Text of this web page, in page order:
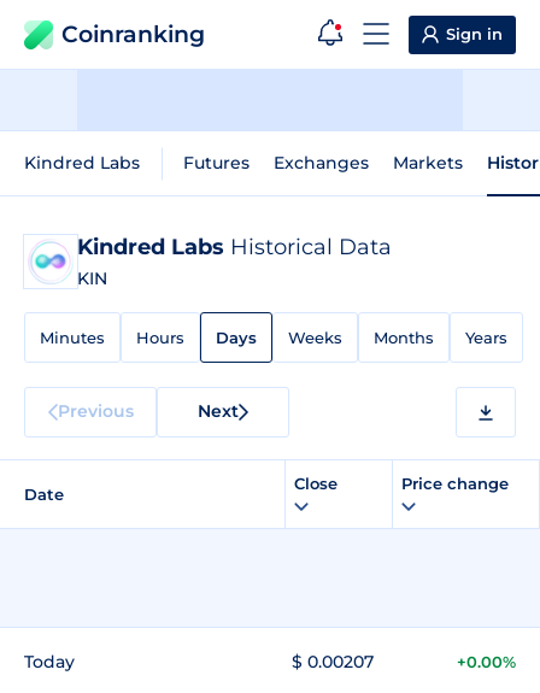
Coinranking Sign in
Kindred Labs Futures Exchanges Markets
Kindred Labs Historical Data
KIN
Minutes Hours Days Weeks Months Years
Previous Next
Date
Close Price change
Today $ 0.00207 +0.00%